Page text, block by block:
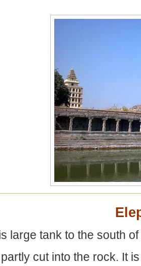
large tank to the south
partly cut into the rock. It